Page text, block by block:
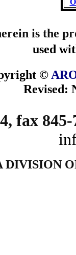
is the
used
©
Revised:
fax
DIVISION